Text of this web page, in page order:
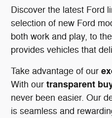
Discover the latest Ford
selection of new Ford
both work and play, to the
provides vehicles that
Take advantage of our
With our transparent
never been easier. Our
is seamless and